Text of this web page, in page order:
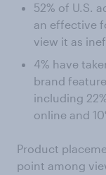
52% of U.S.
an effective
view it as
4% have
brand
including
online and
Product
point among